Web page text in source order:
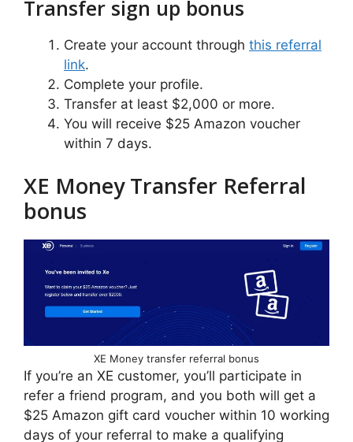
Transfer sign up bonus
Create your account through this referral
link.
Complete your profile.
Transfer at least $2,000 or more.
You will receive $25 Amazon voucher
within 7 days.
XE Money Transfer Referral
bonus
XE Money transfer referral bonus
If you’re an XE customer, you’ll participate in
refer a friend program, and you both will get a
$25 Amazon gift card voucher within 10 working
days of your referral to make a qualifying